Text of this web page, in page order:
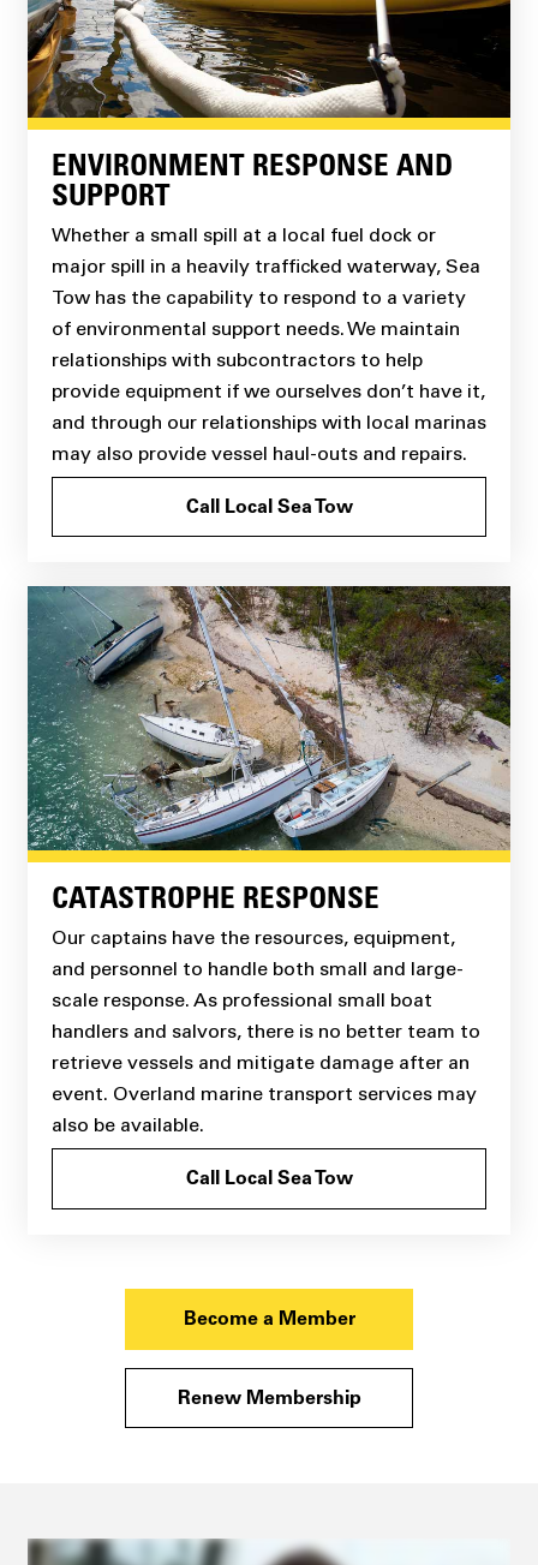
ENVIRONMENT RESPONSE AND
SUPPORT
Whether a small spill at a local fuel dock or
major spill in a heavily trafficked waterway, Sea
Tow has the capability to respond to a variety
of environmental support needs. We maintain
relationships with subcontractors to help
provide equipment if we ourselves don’t have it,
and through our relationships with local marinas
may also provide vessel haul-outs and repairs.
Call Local Sea Tow
CATASTROPHE RESPONSE
Our captains have the resources, equipment,
and personnel to handle both small and large-
scale response. As professional small boat
handlers and salvors, there is no better team to
retrieve vessels and mitigate damage after an
event. Overland marine transport services may
also be available.
Call Local Sea Tow
Become a Member
Renew Membership